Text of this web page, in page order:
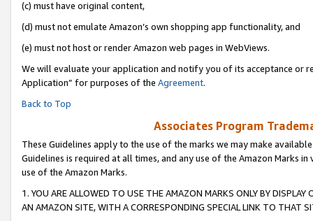
(c) must have original content,
(d) must not emulate Amazon’s own shopping app functionality, and
(e) must not host or render Amazon web pages in WebViews.
We will evaluate your application and notify you of its acceptance or
Application” for purposes of the Agreement.
Back to Top
Associates Program
These Guidelines apply to the use of the marks we may make
Guidelines is required at all times, and any use of the Amazon Marks
use of the Amazon Marks.
1. YOU ARE ALLOWED TO USE THE AMAZON MARKS ONLY BY
AN AMAZON SITE, WITH A CORRESPONDING SPECIAL LINK TO THAT